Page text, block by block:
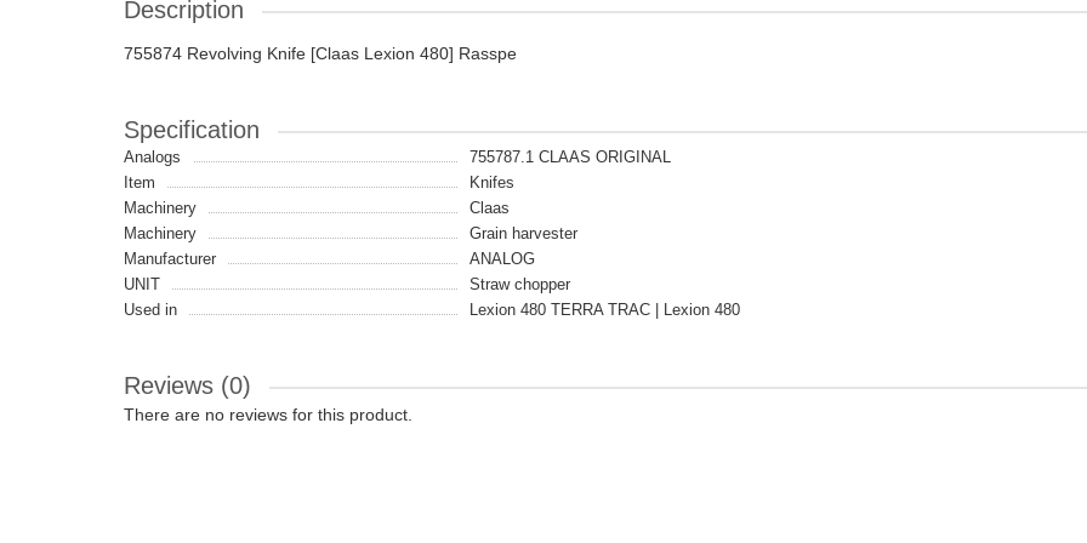
Description
755874 Revolving Knife [Claas Lexion 480] Rasspe
Specification
Analogs
755787.1 CLAAS ORIGINAL
Item
Knifes
Machinery
Claas
Machinery
Grain harvester
Manufacturer
ANALOG
UNIT
Straw chopper
Used in
Lexion 480 TERRA TRAC | Lexion 480
Reviews (0)
There are no reviews for this product.